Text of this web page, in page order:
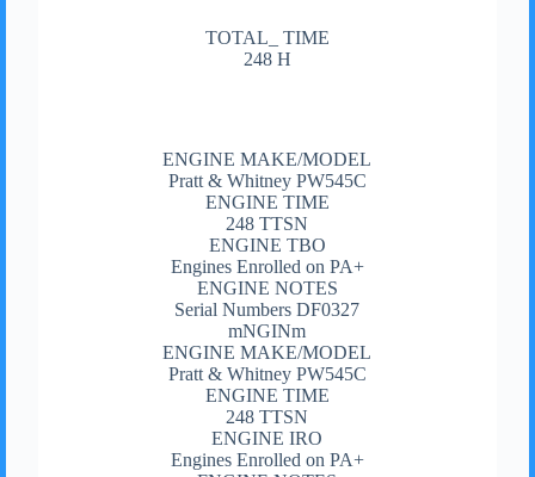
TOTAL_ TIME
248 H
ENGINE MAKE/MODEL
Pratt & Whitney PW545C
ENGINE TIME
248 TTSN
ENGINE TBO
Engines Enrolled on PA+
ENGINE NOTES
Serial Numbers DF0327
mNGINm
ENGINE MAKE/MODEL
Pratt & Whitney PW545C
ENGINE TIME
248 TTSN
ENGINE IRO
Engines Enrolled on PA+